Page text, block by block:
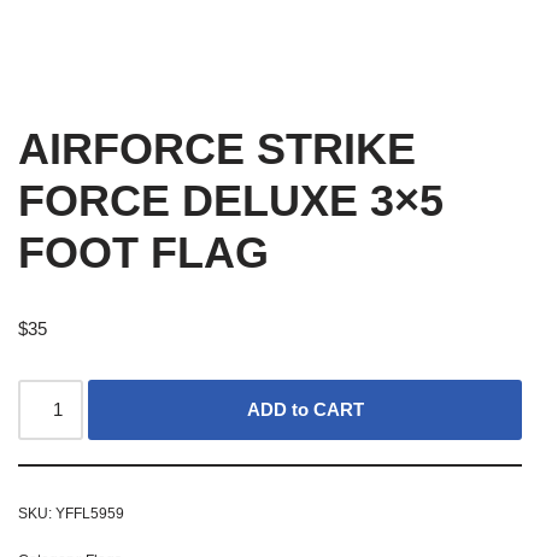
AIRFORCE STRIKE
FORCE DELUXE 3×5
FOOT FLAG
$35
ADD to CART
SKU: YFFL5959